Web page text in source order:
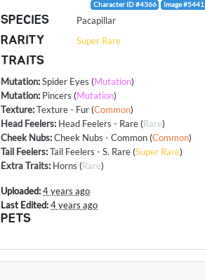
Character ID #4366 Image #5441
SPECIES Pacapillar
RARITY Super Rare
TRAITS
Mutation:Spider Eyes (Mutation)
Mutation: Pincers (Mutation)
Texture:Texture - Fur (Common)
Head Feelers: Head Feelers - Rare (Rare)
Cheek Nubs:Cheek Nubs - Common (Common)
Tail Feelers:Tail Feelers - S. Rare (Super Rare)
Extra Traits: Horns (Rare)
Uploaded:4 years ago
Last Edited:4 years ago
PETS